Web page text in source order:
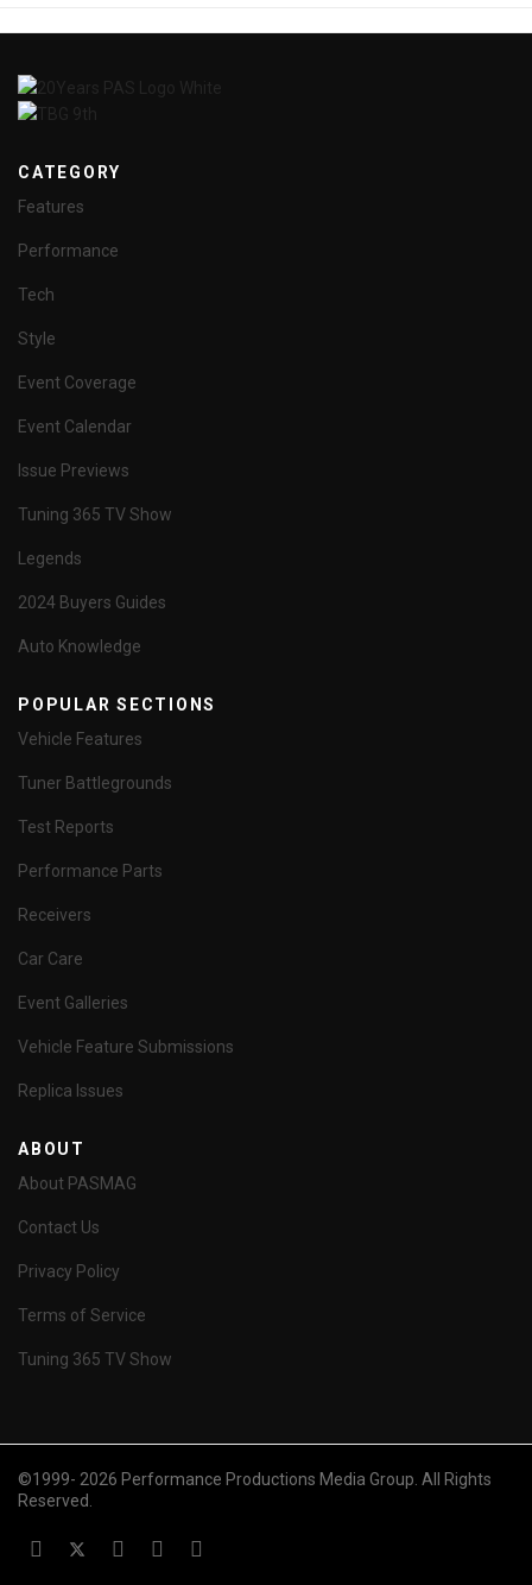
CATEGORY
Features
Performance
Tech
Style
Event Coverage
Event Calendar
Issue Previews
Tuning 365 TV Show
Legends
2024 Buyers Guides
Auto Knowledge
POPULAR SECTIONS
Vehicle Features
Tuner Battlegrounds
Test Reports
Performance Parts
Receivers
Car Care
Event Galleries
Vehicle Feature Submissions
Replica Issues
ABOUT
About PASMAG
Contact Us
Privacy Policy
Terms of Service
Tuning 365 TV Show
©1999- 2026 Performance Productions Media Group. All Rights
Reserved.